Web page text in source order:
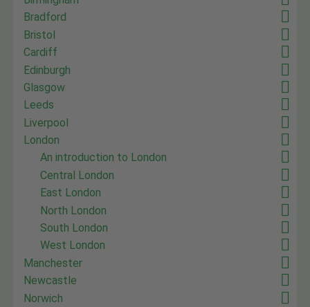
Bradford
Bristol
Cardiff
Edinburgh
Glasgow
Leeds
Liverpool
London
An introduction to London
Central London
East London
North London
South London
West London
Manchester
Newcastle
Norwich